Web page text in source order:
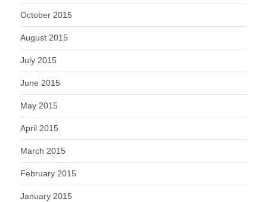
October 2015
August 2015
July 2015
June 2015
May 2015
April 2015
March 2015
February 2015
January 2015